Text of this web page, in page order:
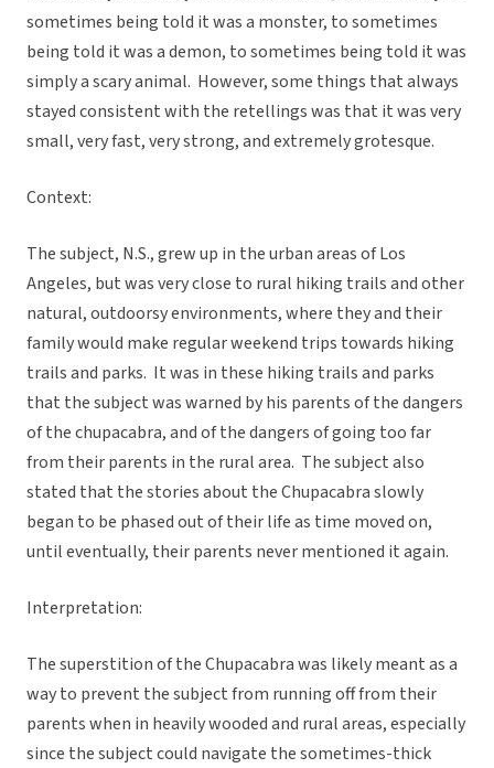
sometimes being told it was a monster, to sometimes
being told it was a demon, to sometimes being told it was
simply a scary animal. However, some things that always
stayed consistent with the retellings was that it was very
small, very fast, very strong, and extremely grotesque.
Context:
The subject, N.S., grew up in the urban areas of Los
Angeles, but was very close to rural hiking trails and other
natural, outdoorsy environments, where they and their
family would make regular weekend trips towards hiking
trails and parks. It was in these hiking trails and parks
that the subject was warned by his parents of the dangers
of the chupacabra, and of the dangers of going too far
from their parents in the rural area. The subject also
stated that the stories about the Chupacabra slowly
began to be phased out of their life as time moved on,
until eventually, their parents never mentioned it again.
Interpretation:
The superstition of the Chupacabra was likely meant as a
way to prevent the subject from running off from their
parents when in heavily wooded and rural areas, especially
since the subject could navigate the sometimes-thick